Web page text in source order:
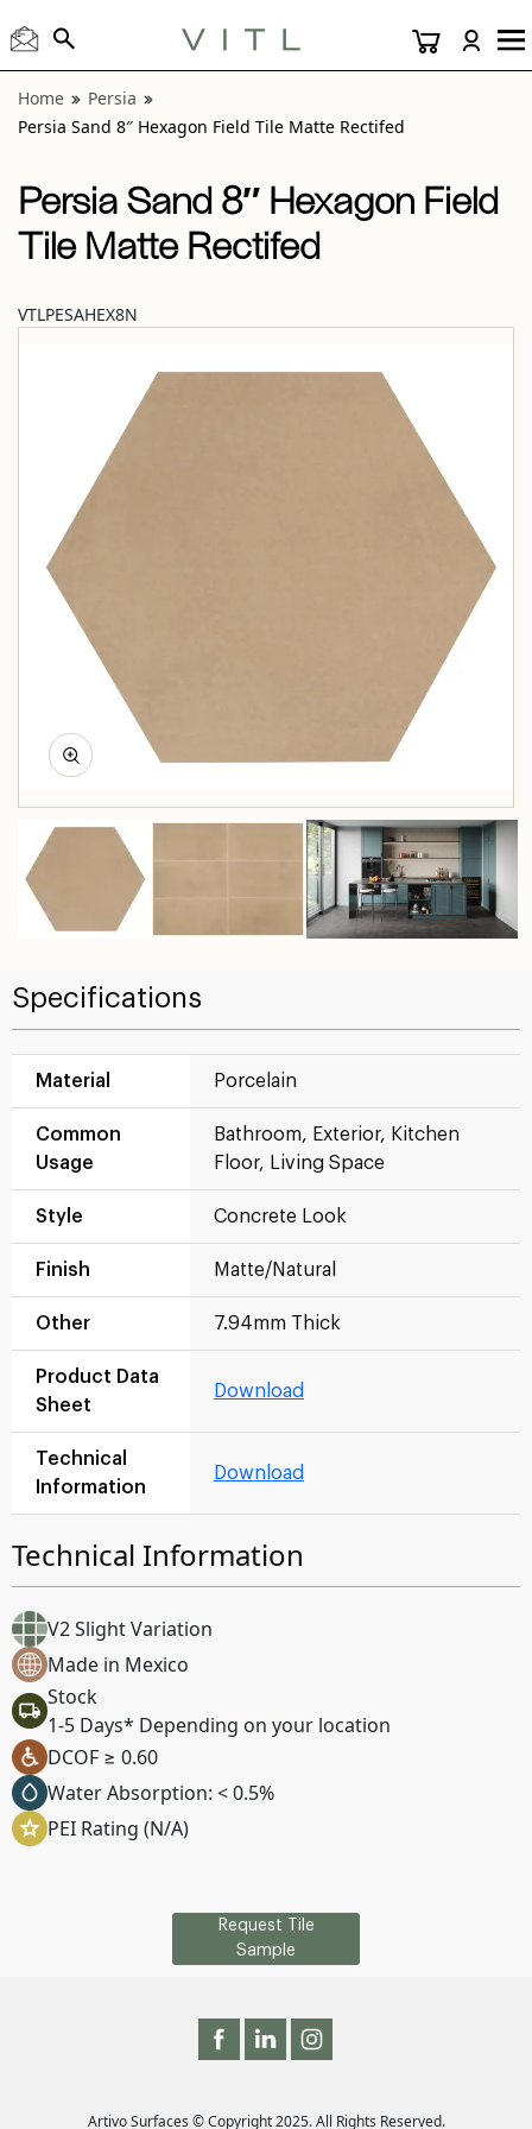
Home
Persia
Persia Sand 8″ Hexagon Field Tile Matte Rectifed
Persia Sand 8″ Hexagon Field
Tile Matte Rectifed
VTLPESAHEX8N
Specifications
Material Porcelain
Common
Usage
Bathroom, Exterior, Kitchen
Floor, Living Space
Style Concrete Look
Finish Matte/Natural
Other 7.94mm Thick
Product Data
Sheet
Download
Technical
Information
Download
Technical Information
V2 Slight Variation
Made in Mexico
Stock
1-5 Days* Depending on your location
DCOF ≥ 0.60
Water Absorption: < 0.5%
PEI Rating (N/A)
Request Tile
Sample
Artivo Surfaces © Copyright 2025. All Rights Reserved.